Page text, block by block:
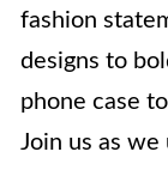
fashion
designs to
phone case
Join us as